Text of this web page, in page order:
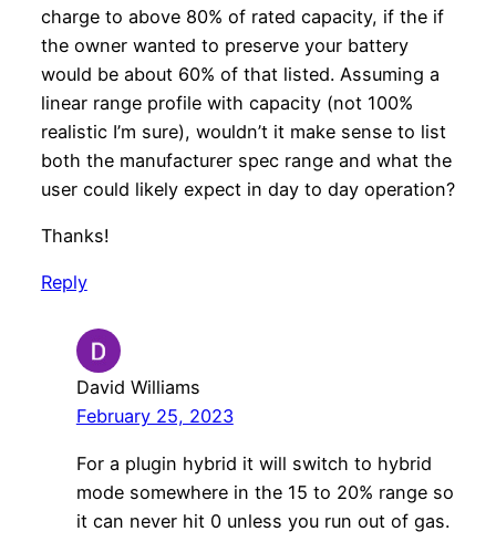
charge to above 80% of rated capacity, if the if
the owner wanted to preserve your battery
would be about 60% of that listed. Assuming a
linear range profile with capacity (not 100%
realistic I’m sure), wouldn’t it make sense to list
both the manufacturer spec range and what the
user could likely expect in day to day operation?
Thanks!
Reply
David Williams
February 25, 2023
For a plugin hybrid it will switch to hybrid
mode somewhere in the 15 to 20% range so
it can never hit 0 unless you run out of gas.